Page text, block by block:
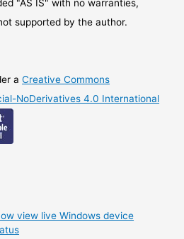
"AS IS" with no warranties,
supported by the author.
aCreative Commons
NoDerivatives 4.0 International
view live Windows device